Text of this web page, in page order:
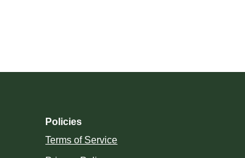
Policies
Terms of Service